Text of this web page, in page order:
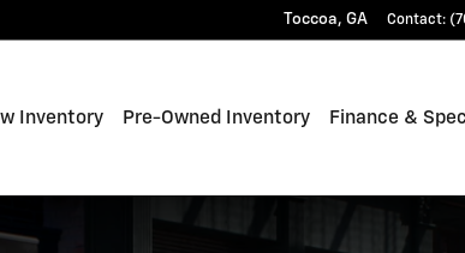
Toccoa, GA Contact:
Inventory Pre-Owned Inventory Finance &